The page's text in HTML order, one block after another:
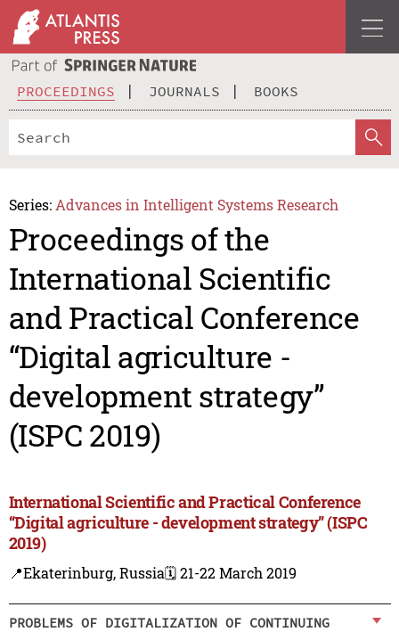
PROCEEDINGS JOURNALS BOOKS
Series: Advances in Intelligent Systems Research
Proceedings of the
International Scientific
and Practical Conference
“Digital agriculture -
development strategy”
(ISPC 2019)
International Scientific and Practical Conference
“Digital agriculture - development strategy” (ISPC
2019)
📍Ekaterinburg, Russia🗓️ 21-22 March 2019
PROBLEMS OF DIGITALIZATION OF CONTINUING